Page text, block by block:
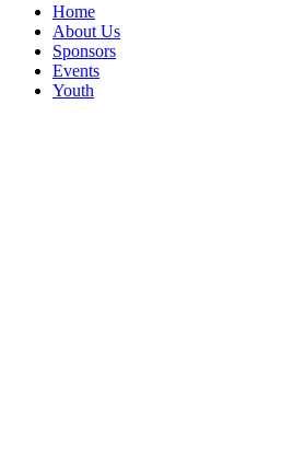
Home
About Us
Sponsors
Events
Youth